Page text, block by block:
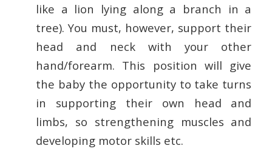
like a lion lying along a branch in a
tree). You must, however, support their
head and neck with your other
hand/forearm. This position will give
the baby the opportunity to take turns
in supporting their own head and
limbs, so strengthening muscles and
developing motor skills etc.